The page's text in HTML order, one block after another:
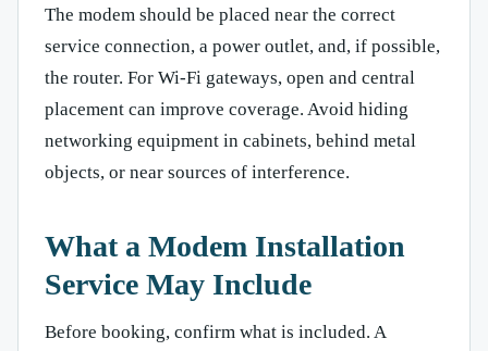
The modem should be placed near the correct
service connection, a power outlet, and, if possible,
the router. For Wi-Fi gateways, open and central
placement can improve coverage. Avoid hiding
networking equipment in cabinets, behind metal
objects, or near sources of interference.
What a Modem Installation
Service May Include
Before booking, confirm what is included. A